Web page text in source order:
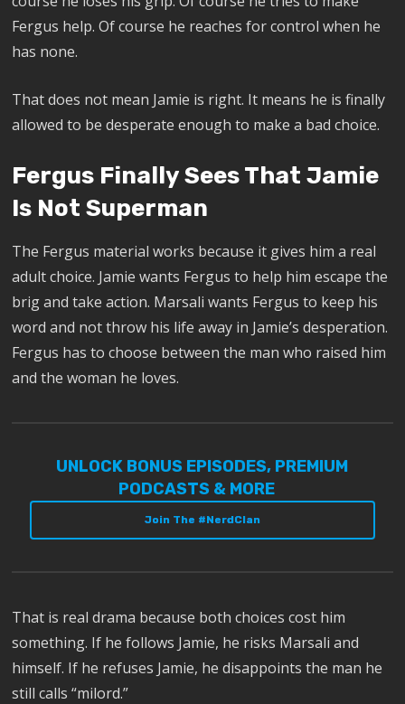
Fergus help. Of course he reaches for control when he
has none.
That does not mean Jamie is right. It means he is finally
allowed to be desperate enough to make a bad choice.
Fergus Finally Sees That Jamie
Is Not Superman
The Fergus material works because it gives him a real
adult choice. Jamie wants Fergus to help him escape the
brig and take action. Marsali wants Fergus to keep his
word and not throw his life away in Jamie’s desperation.
Fergus has to choose between the man who raised him
and the woman he loves.
UNLOCK BONUS EPISODES, PREMIUM
PODCASTS & MORE
Join The #NerdClan
That is real drama because both choices cost him
something. If he follows Jamie, he risks Marsali and
himself. If he refuses Jamie, he disappoints the man he
still calls “milord.”